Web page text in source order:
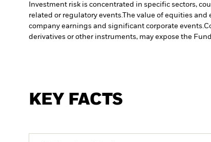
Investment risk is concentrated in specific sectors,
related or regulatory events.The value of equities and
company earnings and significant corporate events.
derivatives or other instruments, may expose the
KEY FACTS